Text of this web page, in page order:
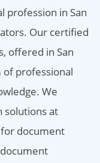
profession in San
Our certified
offered in San
of professional
We
solutions at
document